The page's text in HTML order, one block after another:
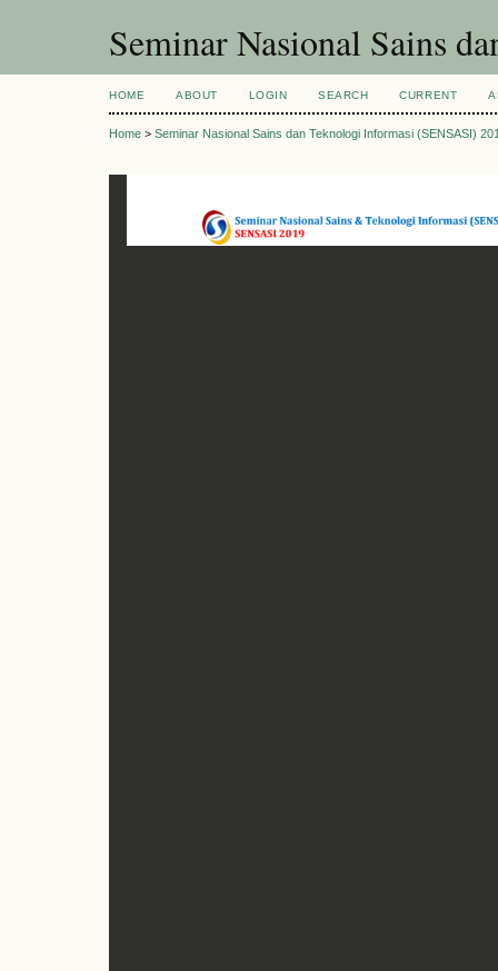
Seminar Nasional Sains
HOME ABOUT LOGIN SEARCH CURRENT
Home > Seminar Nasional Sains dan Teknologi Informasi (SENSASI)